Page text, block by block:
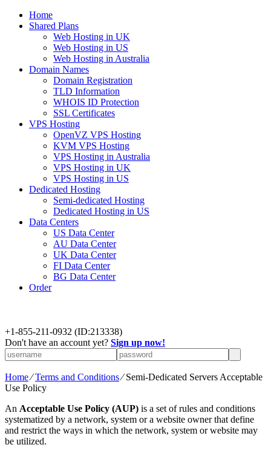
Home
Shared Plans
Web Hosting in UK
Web Hosting in US
Web Hosting in Australia
Domain Names
Domain Registration
TLD Information
WHOIS ID Protection
SSL Certificates
VPS Hosting
OpenVZ VPS Hosting
KVM VPS Hosting
VPS Hosting in Australia
VPS Hosting in UK
VPS Hosting in US
Dedicated Hosting
Semi-dedicated Hosting
Dedicated Hosting in US
Data Centers
US Data Center
AU Data Center
UK Data Center
FI Data Center
BG Data Center
Order
+1-855-211-0932 (ID:213338)
Don't have an account yet? Sign up now!
Home⁄Terms and Conditions⁄Semi-Dedicated Servers Acceptable
Use Policy
An Acceptable Use Policy (AUP) is a set of rules and conditions
systematized by a network, system or a website owner that define
and restrict the ways in which the network, system or website may
be utilized.